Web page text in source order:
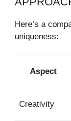
Here’s a
uniqueness:
Aspect
Creativity